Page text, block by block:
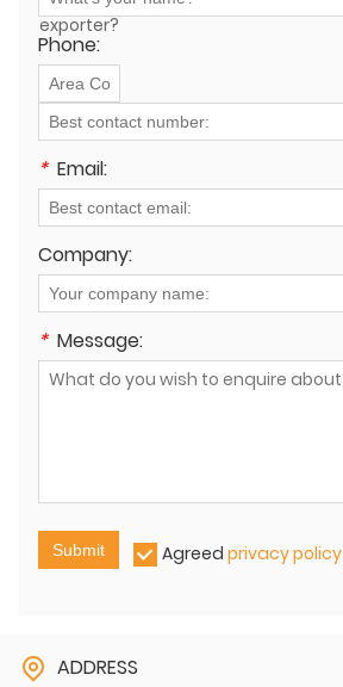
exporter?
Phone:
* Email:
Company:
* Message:
Submit Agreed privacy policy
ADDRESS